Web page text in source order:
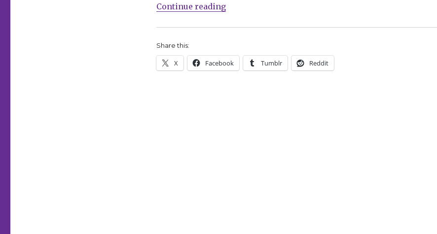
Continue reading“Fund Me Friday: ‘Comics for Choice,’ Niobi and more”
Share this:
X Facebook Tumblr Reddit